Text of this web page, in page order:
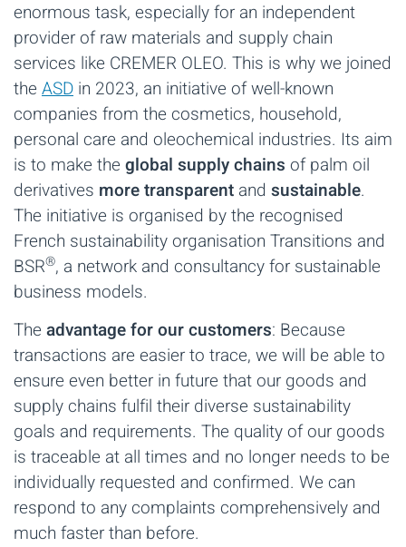
enormous task, especially for an independent
provider of raw materials and supply chain
services like CREMER OLEO. This is why we joined
the ASD in 2023, an initiative of well-known
companies from the cosmetics, household,
personal care and oleochemical industries. Its aim
is to make the global supply chains of palm oil
derivatives more transparent and sustainable.
The initiative is organised by the recognised
French sustainability organisation Transitions and
BSR®, a network and consultancy for sustainable
business models.
The advantage for our customers: Because
transactions are easier to trace, we will be able to
ensure even better in future that our goods and
supply chains fulfil their diverse sustainability
goals and requirements. The quality of our goods
is traceable at all times and no longer needs to be
individually requested and confirmed. We can
respond to any complaints comprehensively and
much faster than before.